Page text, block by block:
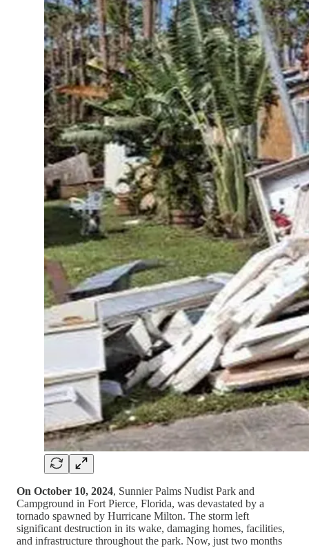
On October 10, 2024, Sunnier Palms Nudist Park and
Campground in Fort Pierce, Florida, was devastated by a
tornado spawned by Hurricane Milton. The storm left
significant destruction in its wake, damaging homes, facilities,
and infrastructure throughout the park. Now, just two months